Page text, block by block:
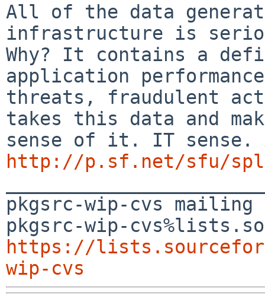
All of the data
infrastructure is
Why? It contains a
application
threats, fraudulent
takes this data and
http://p.sf.net/sfu/
pkgsrc-wip-cvs
https://
wip-cvs